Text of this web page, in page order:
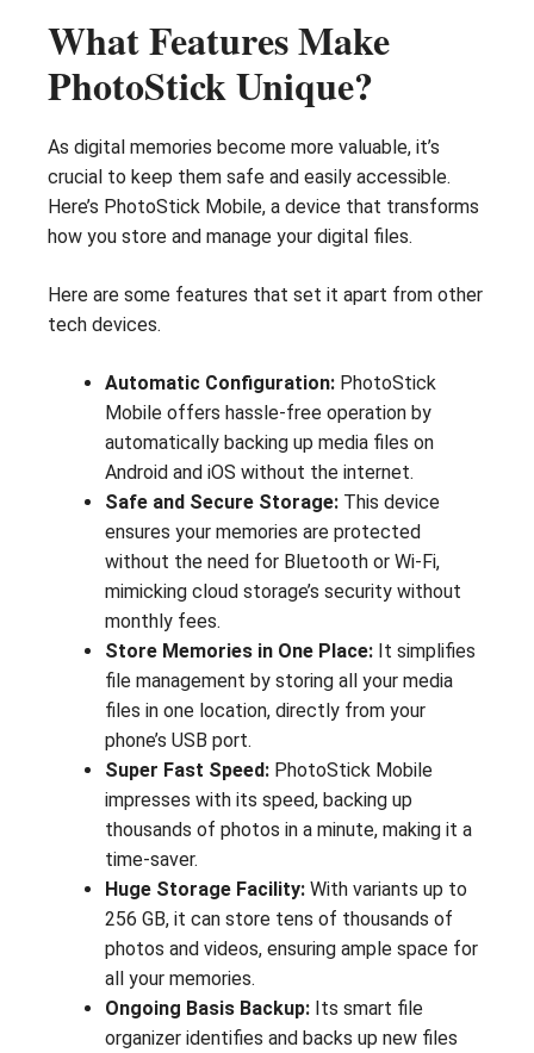
What Features Make
PhotoStick Unique?
As digital memories become more valuable, it’s
crucial to keep them safe and easily accessible.
Here’s PhotoStick Mobile, a device that transforms
how you store and manage your digital files.
Here are some features that set it apart from other
tech devices.
Automatic Configuration: PhotoStick
Mobile offers hassle-free operation by
automatically backing up media files on
Android and iOS without the internet.
Safe and Secure Storage: This device
ensures your memories are protected
without the need for Bluetooth or Wi-Fi,
mimicking cloud storage’s security without
monthly fees.
Store Memories in One Place: It simplifies
file management by storing all your media
files in one location, directly from your
phone’s USB port.
Super Fast Speed: PhotoStick Mobile
impresses with its speed, backing up
thousands of photos in a minute, making it a
time-saver.
Huge Storage Facility: With variants up to
256 GB, it can store tens of thousands of
photos and videos, ensuring ample space for
all your memories.
Ongoing Basis Backup: Its smart file
organizer identifies and backs up new files